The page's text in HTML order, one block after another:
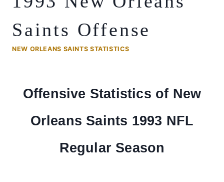
Saints Offense
NEW ORLEANS SAINTS STATISTICS
Offensive Statistics of New
Orleans Saints 1993 NFL
Regular Season